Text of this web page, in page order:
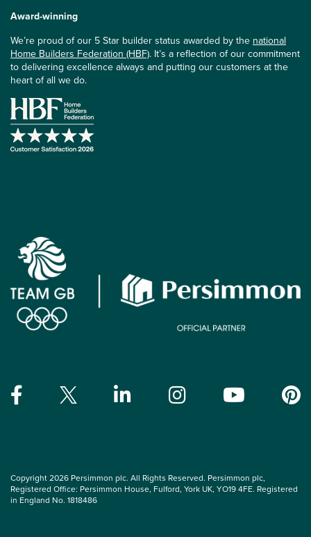
Award-winning
We’re proud of our 5 Star builder status awarded by the national
Home Builders Federation (HBF). It’s a reflection of our commitment
to delivering excellence always and putting our customers at the
heart of all we do.
Copyright 2026 Persimmon plc. All Rights Reserved. Persimmon plc,
Registered Office: Persimmon House, Fulford, York UK, YO19 4FE. Registered
in England No. 1818486